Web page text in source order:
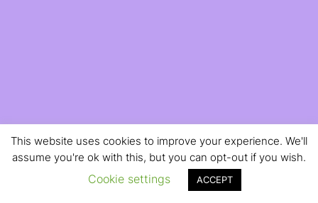
This website uses cookies to improve your experience. We'll
assume you're ok with this, but you can opt-out if you wish.
Cookie settings ACCEPT